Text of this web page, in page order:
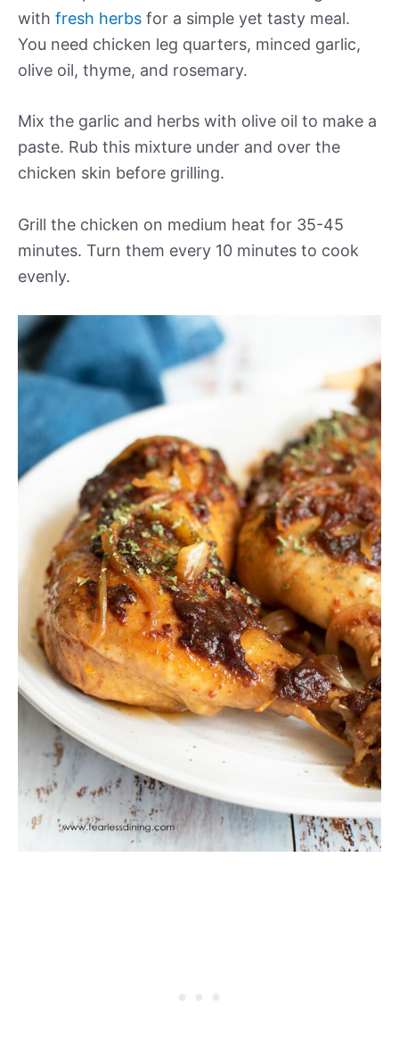
with fresh herbs for a simple yet tasty meal.
You need chicken leg quarters, minced garlic,
olive oil, thyme, and rosemary.
Mix the garlic and herbs with olive oil to make a
paste. Rub this mixture under and over the
chicken skin before grilling.
Grill the chicken on medium heat for 35-45
minutes. Turn them every 10 minutes to cook
evenly.